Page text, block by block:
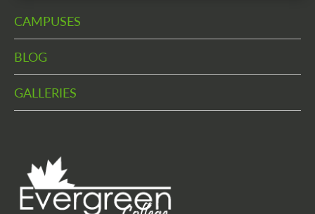
CAMPUSES
BLOG
GALLERIES